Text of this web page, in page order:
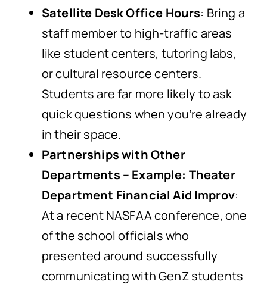
Satellite Desk Office Hours: Bring a
staff member to high-traffic areas
like student centers, tutoring labs,
or cultural resource centers.
Students are far more likely to ask
quick questions when you’re already
in their space.
Partnerships with Other
Departments – Example: Theater
Department Financial Aid Improv:
At a recent NASFAA conference, one
of the school officials who
presented around successfully
communicating with GenZ students